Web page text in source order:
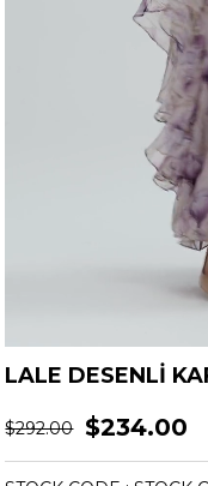
LALE DESENLİ
$292.00 $234.00